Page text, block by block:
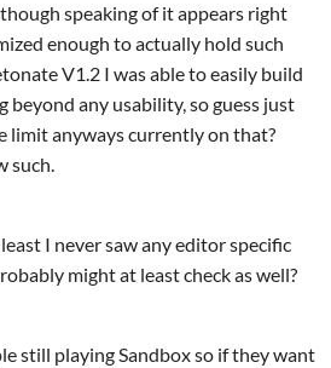
speaking of it appears right
enough to actually hold such
V1.2 I was able to easily build
beyond any usability, so guess just
limit anyways currently on that?
such.
I never saw any editor specific
might at least check as well?
still playing Sandbox so if they want